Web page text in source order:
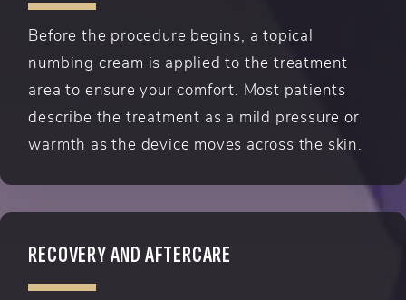
Before the procedure begins, a topical
numbing cream is applied to the treatment
area to ensure your comfort. Most patients
describe the treatment as a mild pressure or
warmth as the device moves across the skin.
RECOVERY AND AFTERCARE